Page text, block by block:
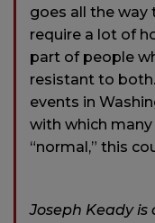
goes all the way
require a lot of
part of people
resistant to
events in
with which
“normal,” this
Joseph Keady